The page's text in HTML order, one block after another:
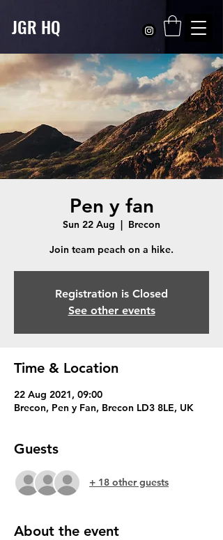
JGR HQ
Pen y fan
Sun 22 Aug
  |
Brecon
Registration is Closed
See other events
Time & Location
22 Aug 2021, 09:00
Brecon, Pen y Fan, Brecon LD3 8LE, UK
Guests
+ 18 other guests
About the event